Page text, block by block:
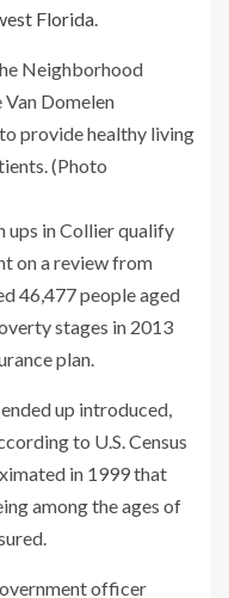
Florida.
ups in Collier qualify
on a review from
46,477 people aged
stages in 2013
plan.
up introduced,
to U.S. Census
in 1999 that
among the ages of
officer